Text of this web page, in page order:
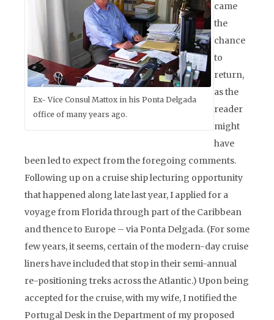
Ex- Vice Consul Mattox in his Ponta Delgada
office of many years ago.
came
the
chance
to
return,
as the
reader
might
have
been led to expect from the foregoing comments.
Following up on a cruise ship lecturing opportunity
that happened along late last year, I applied for a
voyage from Florida through part of the Caribbean
and thence to Europe – via Ponta Delgada. (For some
few years, it seems, certain of the modern-day cruise
liners have included that stop in their semi-annual
re-positioning treks across the Atlantic.) Upon being
accepted for the cruise, with my wife, I notified the
Portugal Desk in the Department of my proposed